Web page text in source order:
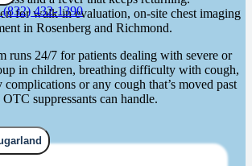
432-1390
for walk-in evaluation, on-site chest imaging
in Rosenberg and Richmond.
runs 24/7 for patients dealing with severe or
in children, breathing difficulty with cough,
or any cough that’s moved past
suppressants can handle.